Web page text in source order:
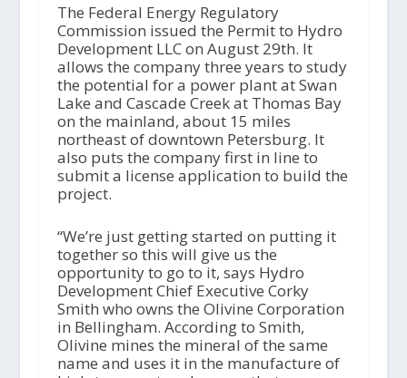
The Federal Energy Regulatory
Commission issued the Permit to Hydro
Development LLC on August 29th. It
allows the company three years to study
the potential for a power plant at Swan
Lake and Cascade Creek at Thomas Bay
on the mainland, about 15 miles
northeast of downtown Petersburg. It
also puts the company first in line to
submit a license application to build the
project.
“We’re just getting started on putting it
together so this will give us the
opportunity to go to it, says Hydro
Development Chief Executive Corky
Smith who owns the Olivine Corporation
in Bellingham. According to Smith,
Olivine mines the mineral of the same
name and uses it in the manufacture of